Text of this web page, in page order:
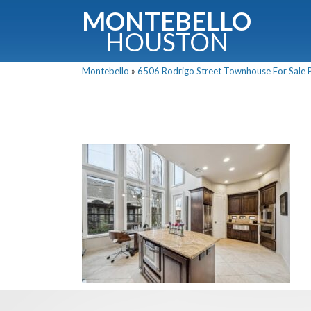
MONTEBELLO
HOUSTON
Montebello » 6506 Rodrigo Street Townhouse For Sale